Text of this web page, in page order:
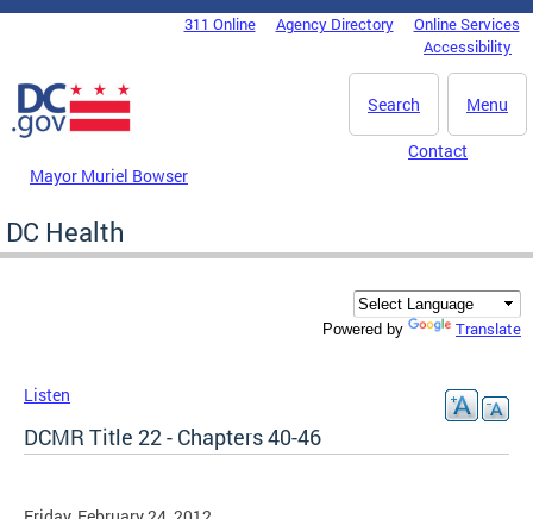
Skip to main content
DC Agency Top Menu311 Online Agency Directory
Online Services
Accessibility
Menu
Search
Mayor Muriel Bowser
Contact
DC Health
Powered by Translate
Listen
DCMR Title 22 - Chapters 40-46